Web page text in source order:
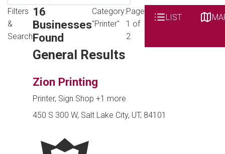
Filters
&
Search
16
Businesses
Found
Category:
"Printer"
Page
1 of
2
LIST
General Results
Zion Printing
Printer, Sign Shop +1 more
450 S 300 W, Salt Lake City, UT, 84101